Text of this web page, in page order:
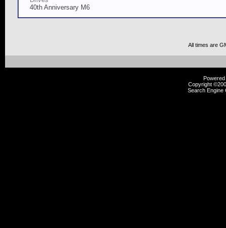
40th Anniversary M6
All times are
Copyright
Search Engine